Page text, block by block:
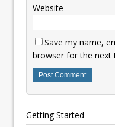
Website
Save my name,
browser for the next
Getting Started